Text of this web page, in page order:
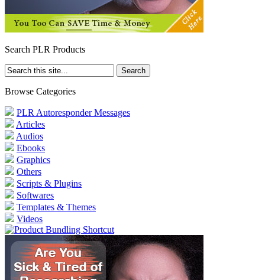
Search PLR Products
Browse Categories
PLR Autoresponder Messages
Articles
Audios
Ebooks
Graphics
Others
Scripts & Plugins
Softwares
Templates & Themes
Videos